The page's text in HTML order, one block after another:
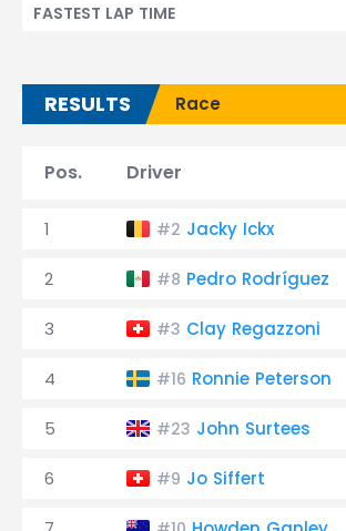
FASTEST LAP TIME
RESULTS Race
Pos. Driver
1 #2 Jacky Ickx
2 #8 Pedro Rodríguez
3 #3 Clay Regazzoni
4 #16 Ronnie Peterson
5 #23 John Surtees
6 #9 Jo Siffert